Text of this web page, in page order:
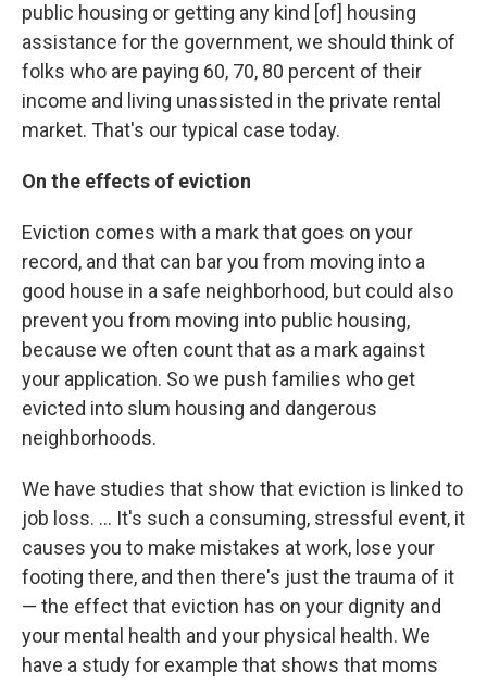
public housing or getting any kind [of] housing
assistance for the government, we should think of
folks who are paying 60, 70, 80 percent of their
income and living unassisted in the private rental
market. That's our typical case today.
On the effects of eviction
Eviction comes with a mark that goes on your
record, and that can bar you from moving into a
good house in a safe neighborhood, but could also
prevent you from moving into public housing,
because we often count that as a mark against
your application. So we push families who get
evicted into slum housing and dangerous
neighborhoods.
We have studies that show that eviction is linked to
job loss. ... It's such a consuming, stressful event, it
causes you to make mistakes at work, lose your
footing there, and then there's just the trauma of it
— the effect that eviction has on your dignity and
your mental health and your physical health. We
have a study for example that shows that moms